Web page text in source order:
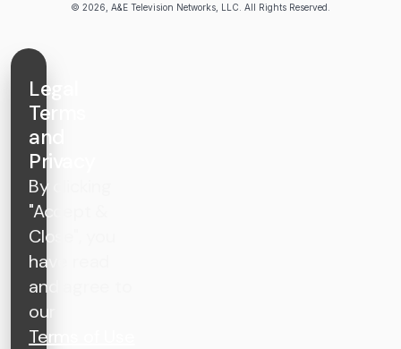
© 2026, A&E Television Networks, LLC. All Rights Reserved.
Legal
Terms
and
Privacy
By clicking
"Accept &
Close", you
have read
and agree to
our
Terms of Use